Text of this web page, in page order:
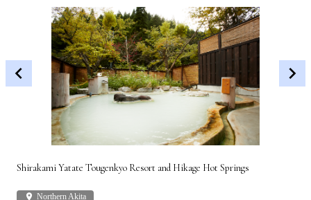
Shirakami Yatate Tougenkyo Resort and Hikage Hot Springs
place Northern Akita